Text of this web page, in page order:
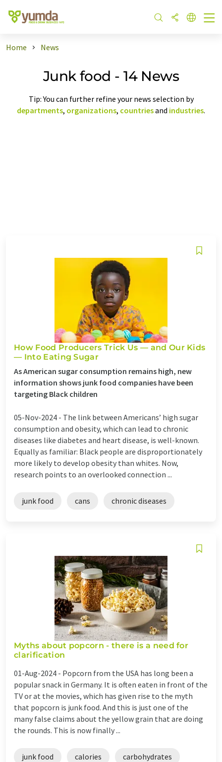
Home News
Junk food - 14 News
Tip: You can further refine your news selection by
departments, organizations, countriesand industries.
How Food Producers Trick Us — and Our Kids
— Into Eating Sugar
As American sugar consumption remains high, new
information shows junk food companies have been
targeting Black children
05-Nov-2024 - The link between Americans’ high sugar
consumption and obesity, which can lead to chronic
diseases like diabetes and heart disease, is well-known.
Equally as familiar: Black people are disproportionately
more likely to develop obesity than whites. Now,
research points to an overlooked connection ...
junk food cans chronic diseases
Myths about popcorn - there is a need for
clarification
01-Aug-2024 - Popcorn from the USA has long been a
popular snack in Germany. It is often eaten in front of the
TV or at the movies, which has given rise to the myth
that popcorn is junk food. And this is just one of the
many false claims about the yellow grain that are doing
the rounds. This is now finally ...
junk food calories carbohydrates